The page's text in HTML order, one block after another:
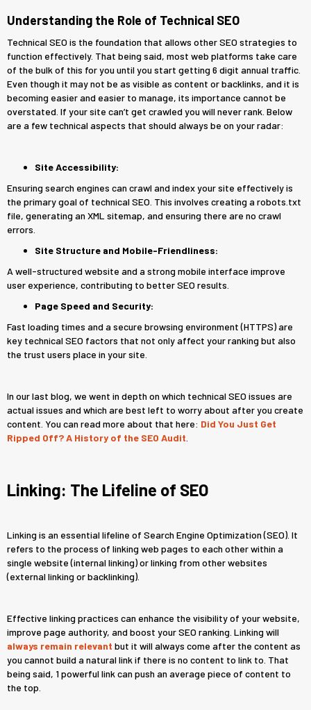
Understanding the Role of Technical SEO
Technical SEO is the foundation that allows other SEO strategies to
function effectively. That being said, most web platforms take care
of the bulk of this for you until you start getting 6 digit annual traffic.
Even though it may not be as visible as content or backlinks, and it is
becoming easier and easier to manage, its importance cannot be
overstated. If your site can’t get crawled you will never rank. Below
are a few technical aspects that should always be on your radar:
Site Accessibility:
Ensuring search engines can crawl and index your site effectively is
the primary goal of technical SEO. This involves creating a robots.txt
file, generating an XML sitemap, and ensuring there are no crawl
errors.
Site Structure and Mobile-Friendliness:
A well-structured website and a strong mobile interface improve
user experience, contributing to better SEO results.
Page Speed and Security:
Fast loading times and a secure browsing environment (HTTPS) are
key technical SEO factors that not only affect your ranking but also
the trust users place in your site.
In our last blog, we went in depth on which technical SEO issues are
actual issues and which are best left to worry about after you create
content. You can read more about that here: Did You Just Get
Ripped Off? A History of the SEO Audit
Linking: The Lifeline of SEO
Linking is an essential lifeline of Search Engine Optimization (SEO). It
refers to the process of linking web pages to each other within a
single website (internal linking) or linking from other websites
(external linking or backlinking).
Effective linking practices can enhance the visibility of your website,
improve page authority, and boost your SEO ranking. Linking will
always remain relevant but it will always come after the content as
you cannot build a natural link if there is no content to link to. That
being said, 1 powerful link can push an average piece of content to
the top.